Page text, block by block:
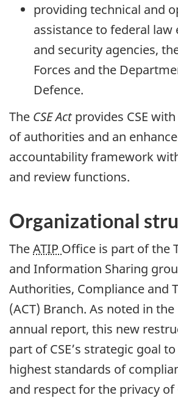
providing technical and
assistance to federal
and security agencies,
Forces and the
Defence.
The CSE Actprovides CSE
of authorities and an
accountability framework
and review functions.
Organizational
TheATIP Office is part of the
and Information Sharing
Authorities, Compliance and
(ACT) Branch. As noted in
annual report, this new
part of CSE’s strategic goal
highest standards of
and respect for the privacy of